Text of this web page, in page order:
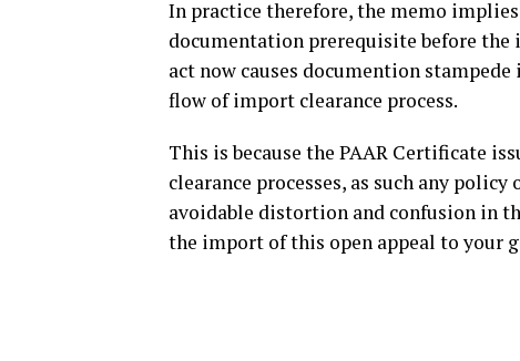
In practice therefore, the memo
documentation prerequisite before the
act now causes documention
flow of import clearance process.
This is because the PAAR Certificate
clearance processes, as such any
avoidable distortion and confusion in
the import of this open appeal to your